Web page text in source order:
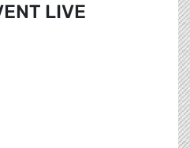
LIVE